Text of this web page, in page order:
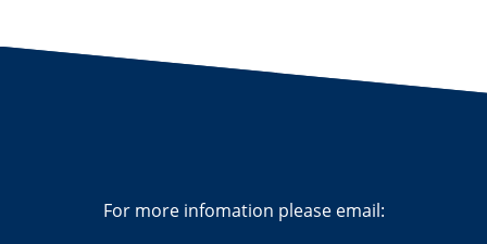
For more infomation please email: